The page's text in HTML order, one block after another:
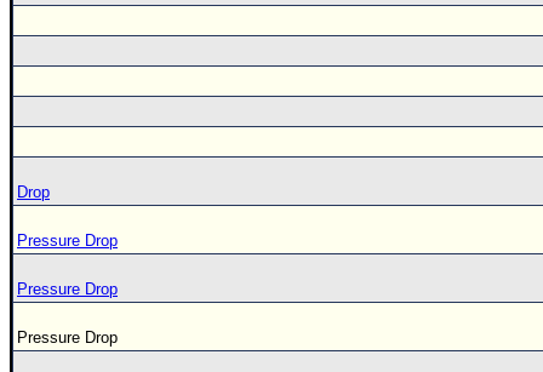
Drop
Pressure Drop
Pressure Drop
Pressure Drop